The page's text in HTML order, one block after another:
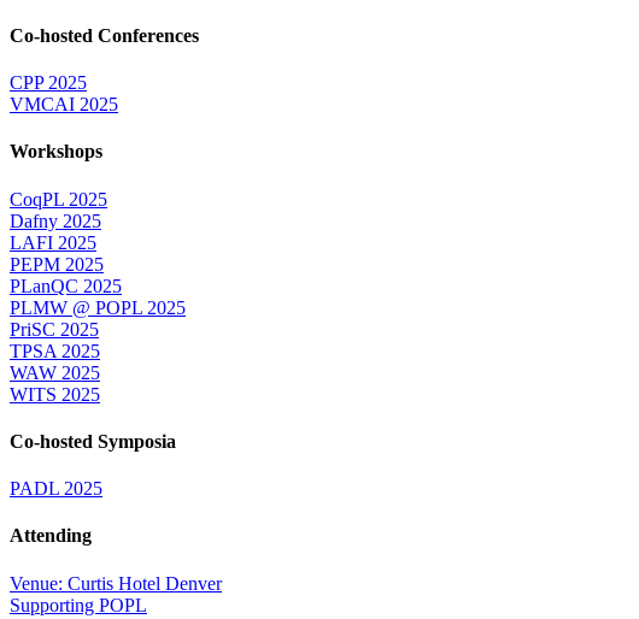
Co-hosted Conferences
CPP 2025
VMCAI 2025
Workshops
CoqPL 2025
Dafny 2025
LAFI 2025
PEPM 2025
PLanQC 2025
PLMW @ POPL 2025
PriSC 2025
TPSA 2025
WAW 2025
WITS 2025
Co-hosted Symposia
PADL 2025
Attending
Venue: Curtis Hotel Denver
Supporting POPL